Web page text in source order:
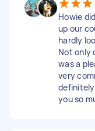
Howie
up our
hardly
Not only
was a
very
you so